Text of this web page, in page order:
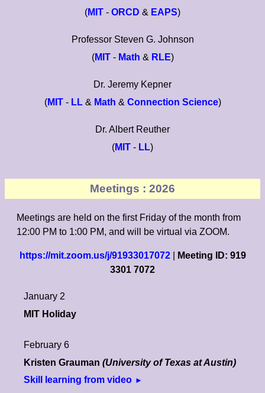
(MIT - ORCD & EAPS)
Professor Steven G. Johnson
(MIT- Math & RLE)
Dr. Jeremy Kepner
(MIT- LL& Math & Connection Science)
Dr. Albert Reuther
(MIT - LL)
Meetings : 2026
Meetings are held on the first Friday of the month from
12:00 PM to 1:00 PM, and will be virtual via ZOOM.
https://mit.zoom.us/j/91933017072|
Meeting ID: 919
3301 7072
January 2
MIT Holiday
February 6
Kristen Grauman (University of Texas at Austin)
Skill learning from video